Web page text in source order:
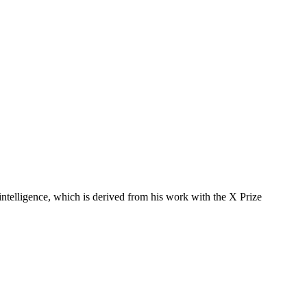
which is derived from his work with the X Prize